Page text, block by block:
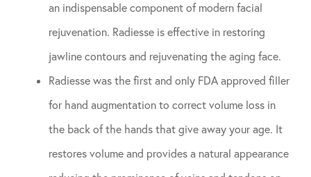
an indispensable component of modern facial
rejuvenation. Radiesse is effective in restoring
jawline contours and rejuvenating the aging face.
Radiesse was the first and only FDA approved filler
for hand augmentation to correct volume loss in
the back of the hands that give away your age. It
restores volume and provides a natural appearance